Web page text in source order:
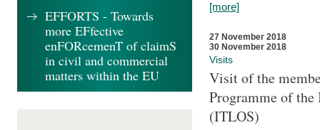
[more]
27 November 2018
30 November 2018
Visits
Visit of the
Programme of
(ITLOS)
EFFORTS - Towards
more EFfective
enFORcemenT of claimS
in civil and commercial
matters within the EU